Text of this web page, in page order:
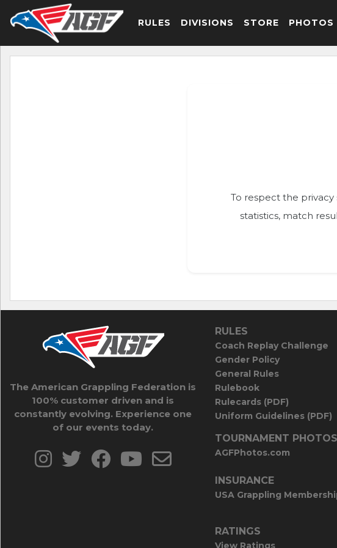
RULES DIVISIONS STORE PHOTOS
To respect the
statistics, match
The American Grappling Federation is
100% customer driven and is
constantly evolving. Experience one
of our events today.
RULES
Coach Replay Challenge
Gender Policy
General Rules
Rulebook
Rulecards (PDF)
Uniform Guidelines (PDF)
TOURNAMENT PHOTOS
AGFPhotos.com
INSURANCE
USA Grappling
RATINGS
View Ratings